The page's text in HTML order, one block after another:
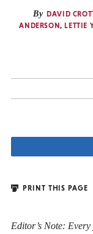
By DAVID
ANDERSON, LETTIE
PRINT THIS PAGE
Editor’s Note: